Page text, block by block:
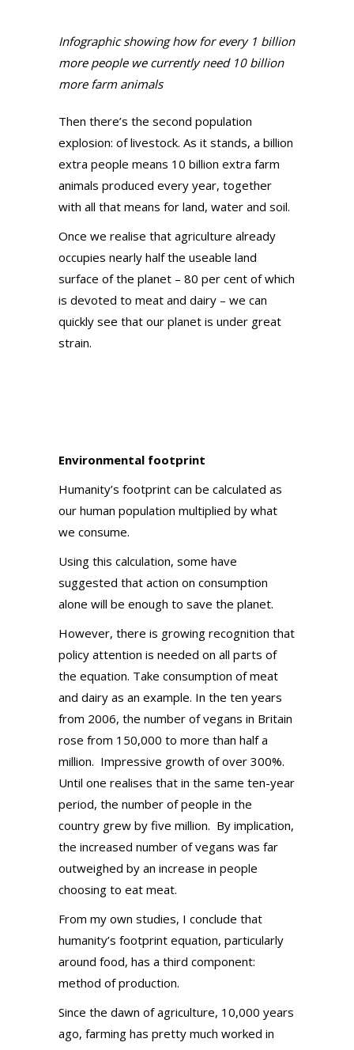
Infographic showing how for every 1 billion
more people we currently need 10 billion
more farm animals
Then there’s the second population
explosion: of livestock. As it stands, a billion
extra people means 10 billion extra farm
animals produced every year, together
with all that means for land, water and soil.
Once we realise that agriculture already
occupies nearly half the useable land
surface of the planet – 80 per cent of which
is devoted to meat and dairy – we can
quickly see that our planet is under great
strain.
Environmental footprint
Humanity’s footprint can be calculated as
our human population multiplied by what
we consume.
Using this calculation, some have
suggested that action on consumption
alone will be enough to save the planet.
However, there is growing recognition that
policy attention is needed on all parts of
the equation. Take consumption of meat
and dairy as an example. In the ten years
from 2006, the number of vegans in Britain
rose from 150,000 to more than half a
million. Impressive growth of over 300%.
Until one realises that in the same ten-year
period, the number of people in the
country grew by five million. By implication,
the increased number of vegans was far
outweighed by an increase in people
choosing to eat meat.
From my own studies, I conclude that
humanity’s footprint equation, particularly
around food, has a third component:
method of production.
Since the dawn of agriculture, 10,000 years
ago, farming has pretty much worked in